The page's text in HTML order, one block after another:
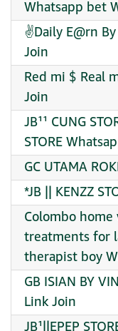
Whatsapp bet
✌️Daily E@rn
Join
Red mi $ Real
Join
JB¹¹ CUNG
STORE
GC UTAMA
*JB || KENZZ
Colombo
treatments for
therapist boy
GB ISIAN BY
Link Join
JB¹||EPEP